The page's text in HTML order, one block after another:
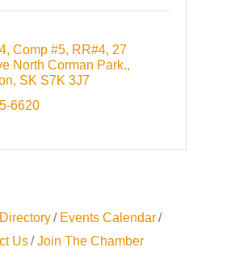
Comp #5, RR#4 27
North Corman Park.
SK S7K 3J7
6620
Events Calendar
Us
Join The Chamber